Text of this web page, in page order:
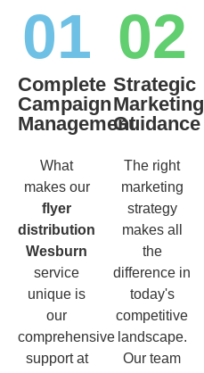
01
Complete
Campaign
Management
What
makes our
flyer
distribution
Wesburn
service
unique is
our
comprehensive
support at
02
Strategic
Marketing
Guidance
The right
marketing
strategy
makes all
the
difference in
today's
competitive
landscape.
Our team